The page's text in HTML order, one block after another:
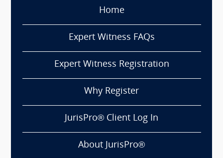
Home
Expert Witness FAQs
Expert Witness Registration
Why Register
JurisPro® Client Log In
About JurisPro®